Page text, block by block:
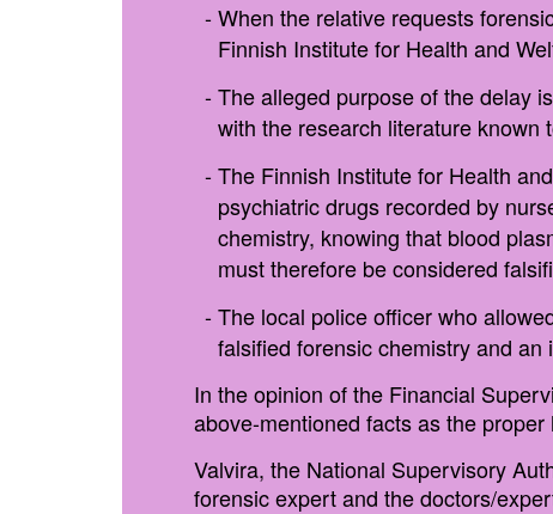
When the relative requests
Finnish Institute for Health and
The alleged purpose of the delay
with the research literature known
The Finnish Institute for Health
psychiatric drugs recorded by
chemistry, knowing that blood
must therefore be considered
The local police officer who
falsified forensic chemistry and
In the opinion of the Financial
above-mentioned facts as the
Valvira, the National Supervisory
forensic expert and the doctors/